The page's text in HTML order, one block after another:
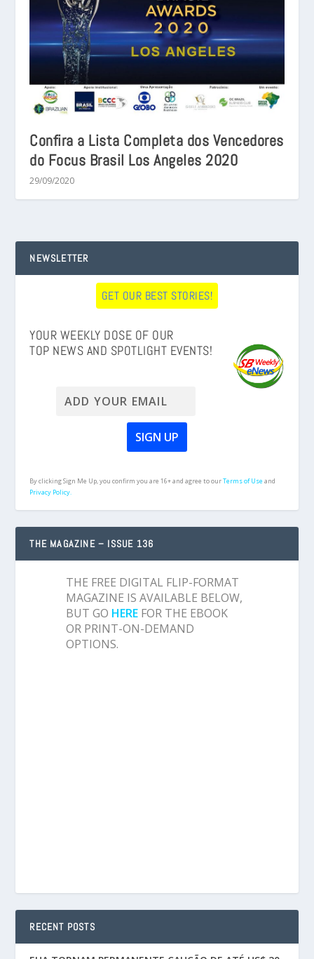
Confira a Lista Completa dos Vencedores
do Focus Brasil Los Angeles 2020
29/09/2020
NEWSLETTER
GET OUR BEST STORIES!
YOUR WEEKLY DOSE OF OUR
TOP NEWS AND SPOTLIGHT EVENTS!
By clicking Sign Me Up, you confirm you are 16+ and agree to ourTerms of Useand
Privacy Policy.
THE MAGAZINE – ISSUE 136
THE FREE DIGITAL FLIP-FORMAT
MAGAZINE IS AVAILABLE BELOW,
BUT GO HERE FOR THE EBOOK
OR PRINT-ON-DEMAND
OPTIONS.
RECENT POSTS